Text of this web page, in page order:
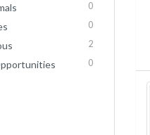
0
0
2
0